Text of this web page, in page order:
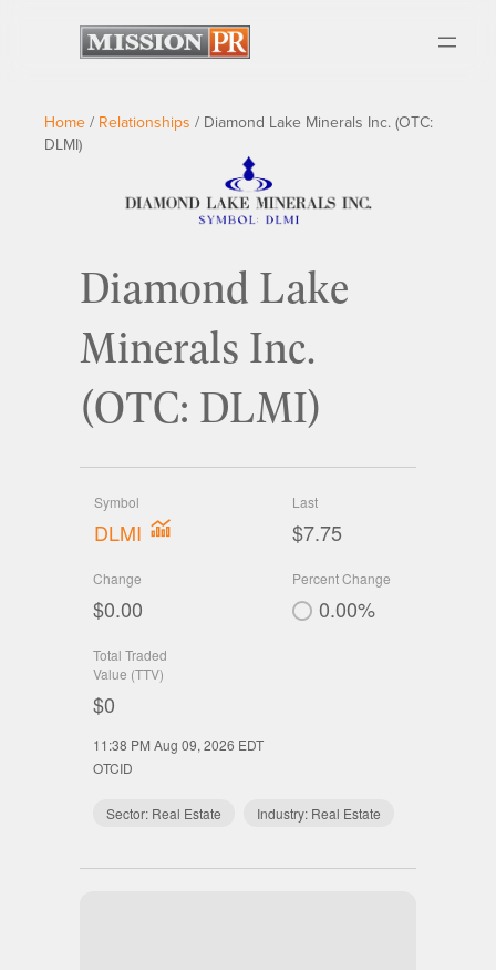
Home / Relationships / Diamond Lake Minerals Inc. (OTC:
DLMI)
Diamond Lake
Minerals Inc.
(OTC: DLMI)
Symbol
DLMI
Last
$7.75
Change
$0.00
Percent Change
0.00%
Total Traded
Value (TTV)
$0
OTCID
Sector: Real Estate Industry: Real Estate
11:38 PM Aug 09, 2026 EDT